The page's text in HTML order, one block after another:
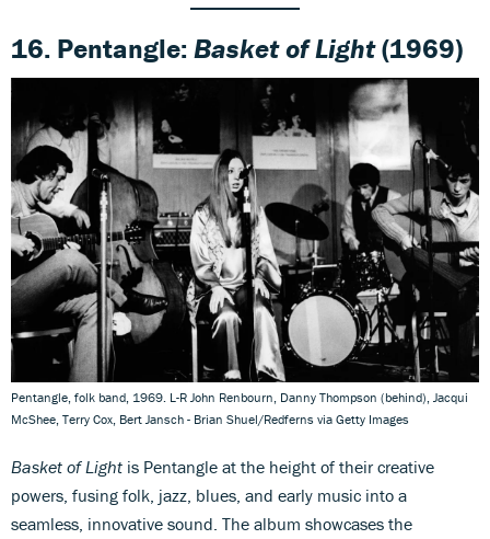
16. Pentangle:Basket of Light(1969)
Pentangle, folk band, 1969. L-R John Renbourn, Danny Thompson (behind), Jacqui
McShee, Terry Cox, Bert Jansch - Brian Shuel/Redferns via Getty Images
Basket of Light is Pentangle at the height of their creative
powers, fusing folk, jazz, blues, and early music into a
seamless, innovative sound. The album showcases the